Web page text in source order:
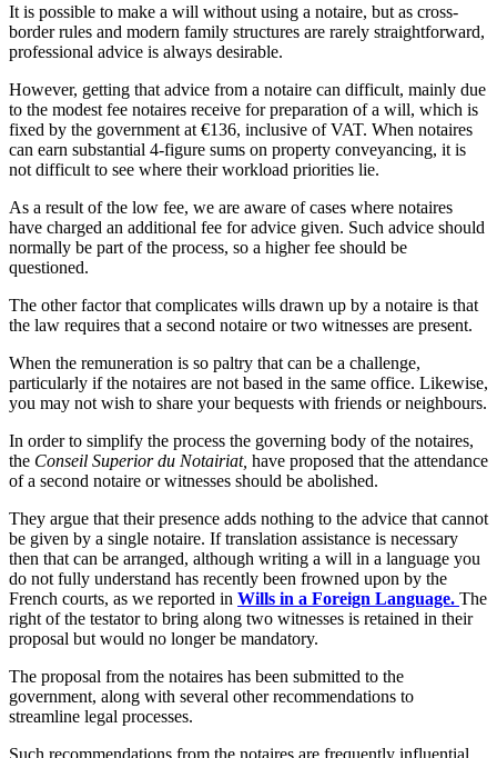
It is possible to make a will without using a notaire, but as cross-
border rules and modern family structures are rarely straightforward,
professional advice is always desirable.
However, getting that advice from a notaire can difficult, mainly due
to the modest fee notaires receive for preparation of a will, which is
fixed by the government at €136, inclusive of VAT. When notaires
can earn substantial 4-figure sums on property conveyancing, it is
not difficult to see where their workload priorities lie.
As a result of the low fee, we are aware of cases where notaires
have charged an additional fee for advice given. Such advice should
normally be part of the process, so a higher fee should be
questioned.
The other factor that complicates wills drawn up by a notaire is that
the law requires that a second notaire or two witnesses are present.
When the remuneration is so paltry that can be a challenge,
particularly if the notaires are not based in the same office. Likewise,
you may not wish to share your bequests with friends or neighbours.
In order to simplify the process the governing body of the notaires,
the Conseil Superior du Notairiat, have proposed that the attendance
of a second notaire or witnesses should be abolished.
They argue that their presence adds nothing to the advice that cannot
be given by a single notaire. If translation assistance is necessary
then that can be arranged, although writing a will in a language you
do not fully understand has recently been frowned upon by the
French courts, as we reported in Wills in a Foreign Language. The
right of the testator to bring along two witnesses is retained in their
proposal but would no longer be mandatory.
The proposal from the notaires has been submitted to the
government, along with several other recommendations to
streamline legal processes.
Such recommendations from the notaires are frequently influential,